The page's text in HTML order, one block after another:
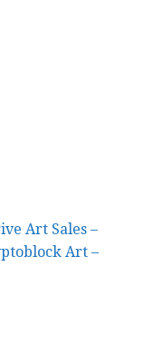
Art Sales –
Art –